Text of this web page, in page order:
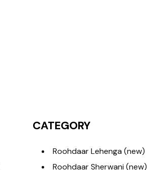
CATEGORY
Roohdaar Lehenga (new)
Roohdaar Sherwani (new)